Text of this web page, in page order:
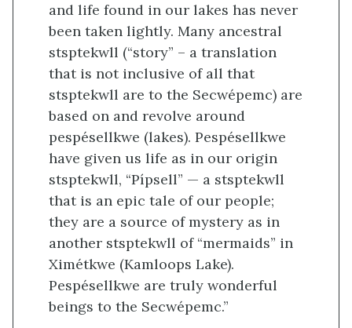
and life found in our lakes has never
been taken lightly. Many ancestral
stsptekwll (“story” – a translation
that is not inclusive of all that
stsptekwll are to the Secwépemc) are
based on and revolve around
pespésellkwe (lakes). Pespésellkwe
have given us life as in our origin
stsptekwll, “Pípsell” — a stsptekwll
that is an epic tale of our people;
they are a source of mystery as in
another stsptekwll of “mermaids” in
Ximétkwe (Kamloops Lake).
Pespésellkwe are truly wonderful
beings to the Secwépemc.”